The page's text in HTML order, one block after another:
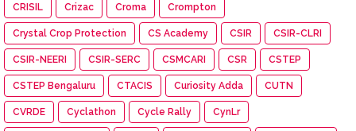
CRISIL Crizac Croma Crompton
Crystal Crop Protection CS Academy CSIR CSIR-CLRI
CSIR-NEERI CSIR-SERC CSMCARI CSR CSTEP
CSTEP Bengaluru CTACIS Curiosity Adda CUTN
CVRDE Cyclathon Cycle Rally CynLr